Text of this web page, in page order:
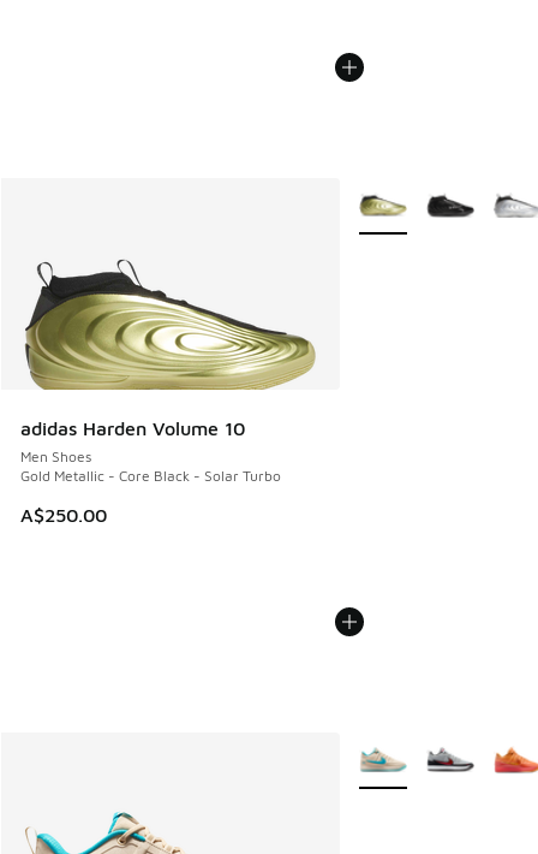
adidas Harden Volume 10
Men Shoes
Gold Metallic - Core Black - Solar Turbo
A$250.00
More Colors Available
More Colors Available